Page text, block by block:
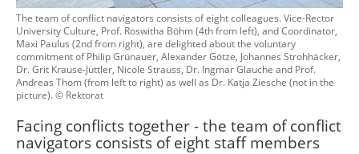
The team of conflict navigators consists of eight colleagues. Vice-Rector
University Culture, Prof. Roswitha Böhm (4th from left), and Coordinator,
Maxi Paulus (2nd from right), are delighted about the voluntary
commitment of Philip Grünauer, Alexander Götze, Johannes Strohhäcker,
Dr. Grit Krause-Jüttler, Nicole Strauss, Dr. Ingmar Glauche and Prof.
Andreas Thom (from left to right) as well as Dr. Katja Ziesche (not in the
picture). © Rektorat
Facing conflicts together - the team of conflict
navigators consists of eight staff members